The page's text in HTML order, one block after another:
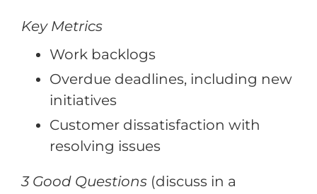
Key Metrics
Work backlogs
Overdue deadlines, including new
initiatives
Customer dissatisfaction with
resolving issues
3 Good Questions (discuss in a